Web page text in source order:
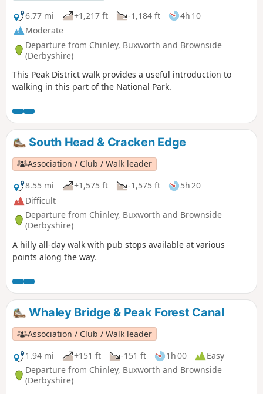
6.77 mi
+1,217 ft -1,184 ft
4h 10
Moderate
Departure from Chinley, Buxworth and Brownside
(Derbyshire)
This Peak District walk provides a useful introduction to
walking in this part of the National Park.
South Head & Cracken Edge
Association / Club / Walk leader
8.55 mi
+1,575 ft -1,575 ft
5h 20
Difficult
Departure from Chinley, Buxworth and Brownside
(Derbyshire)
A hilly all-day walk with pub stops available at various
points along the way.
Whaley Bridge & Peak Forest Canal
Association / Club / Walk leader
1.94 mi
+151 ft -151 ft 1h 00
Easy
Departure from Chinley, Buxworth and Brownside
(Derbyshire)